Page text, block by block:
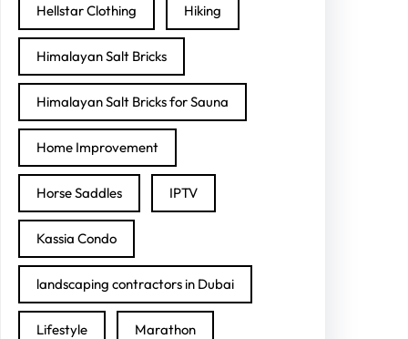
Hellstar Clothing Hiking
Himalayan Salt Bricks
Himalayan Salt Bricks for Sauna
Home Improvement
Horse Saddles IPTV
Kassia Condo
landscaping contractors in Dubai
Lifestyle Marathon